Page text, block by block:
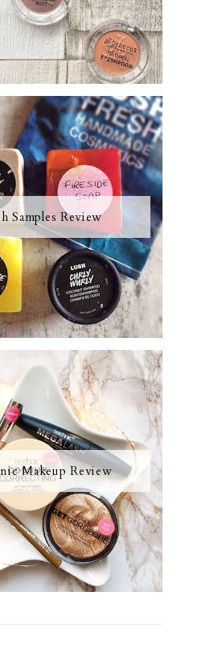
Samples Review
Makeup Review